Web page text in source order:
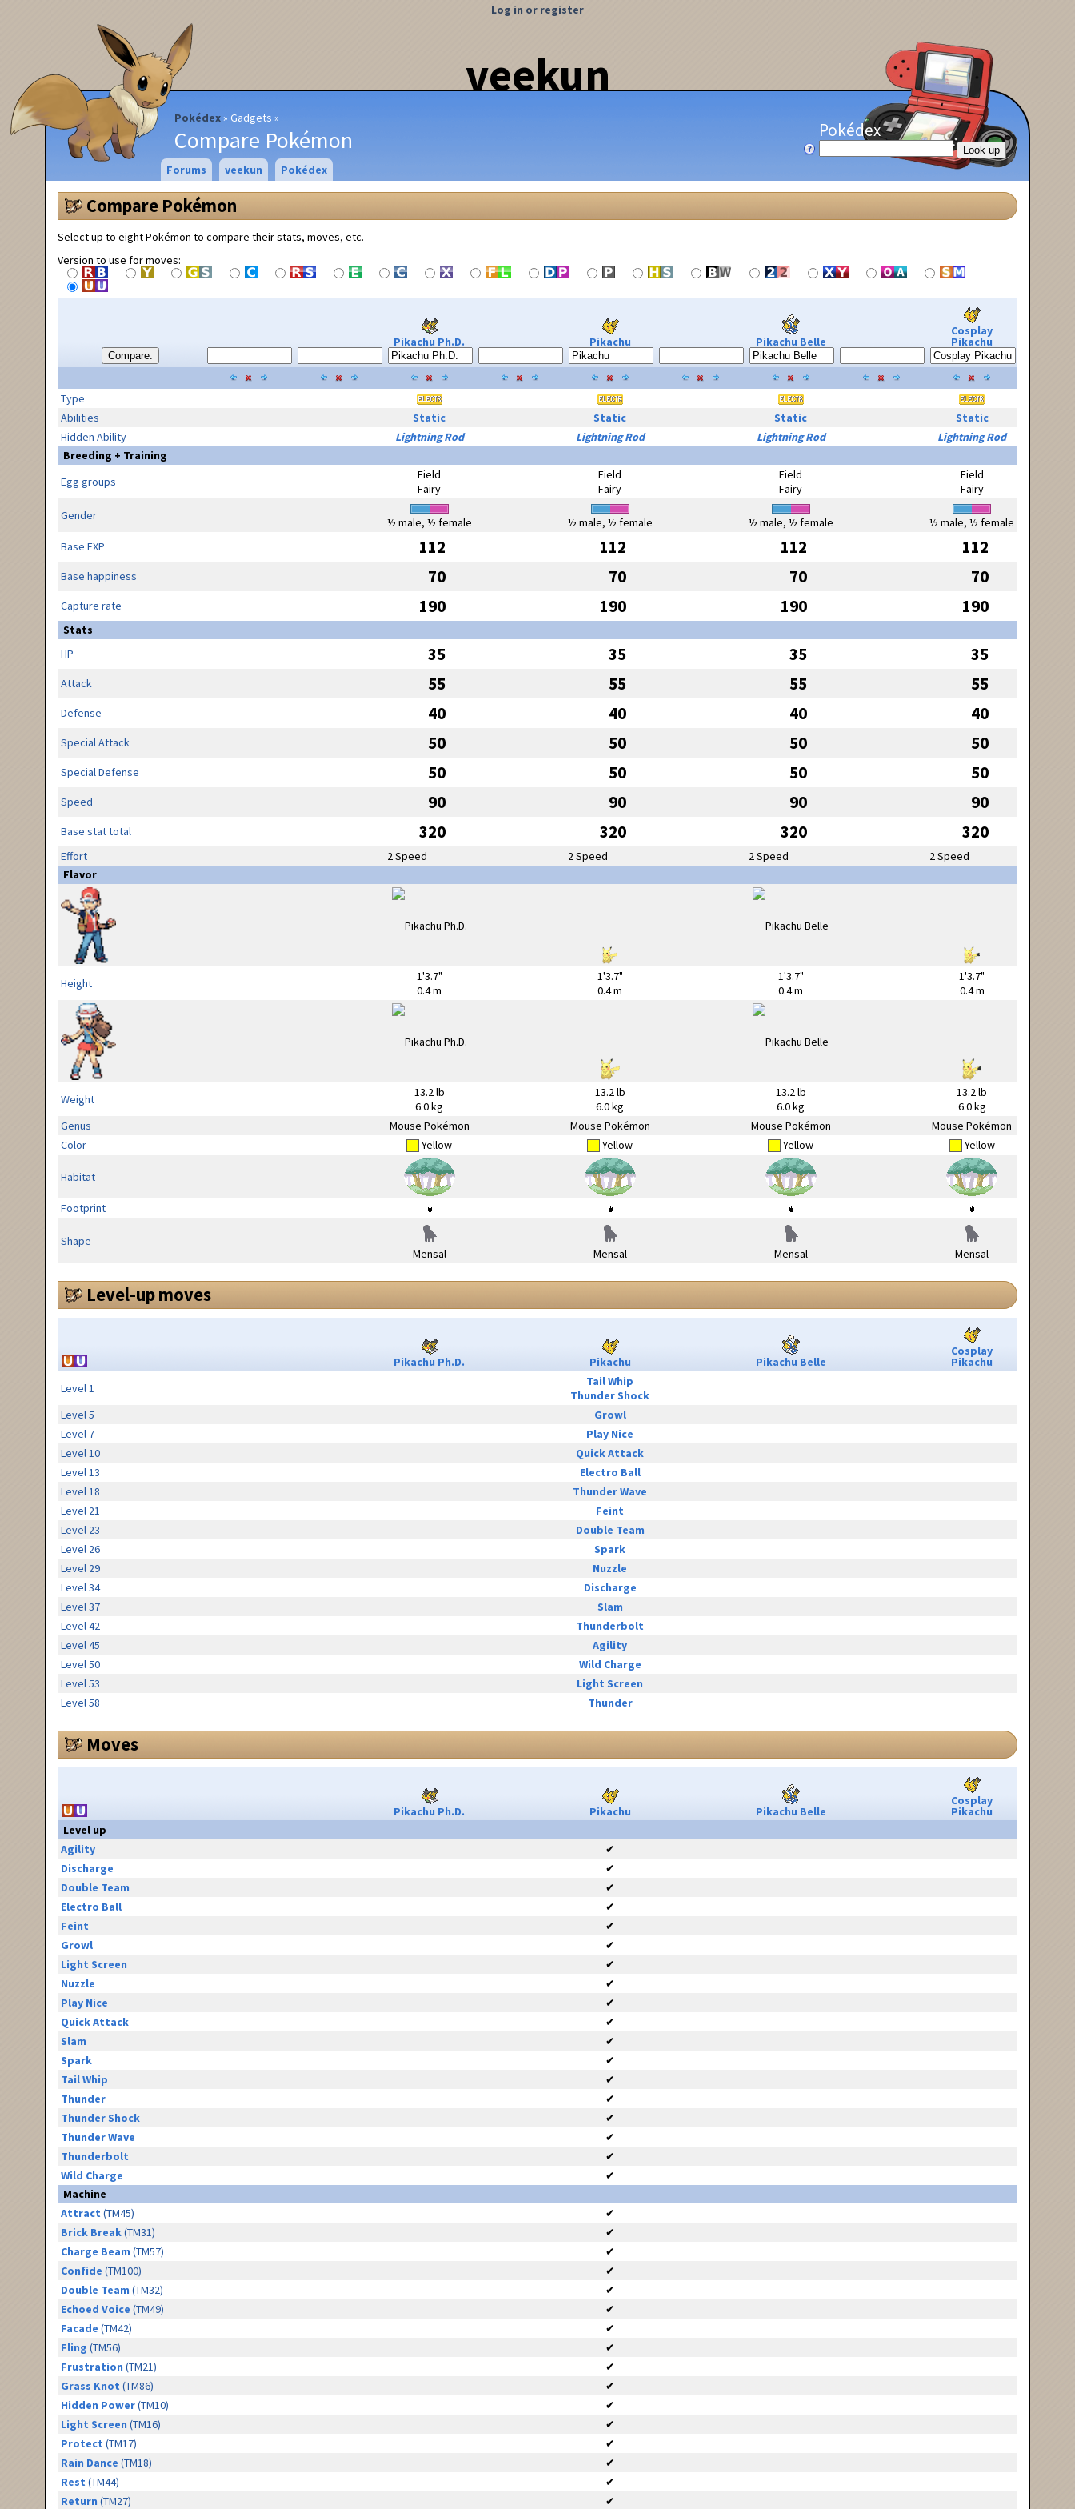
veekun
Pokédex Gadgets
Compare Pokémon
Log in or register
Pokédex
Forums veekun Pokédex
Compare Pokémon
Select up to eight Pokémon to compare their stats, moves, etc.
Version to use for moves:
Compare:
Pikachu Ph.D. Pikachu Pikachu Belle
Cosplay
Pikachu
Type
Abilities
Static Static Static
Static
Hidden Ability
Lightning Rod Lightning Rod Lightning Rod
Lightning Rod
Breeding + Training
Egg groups
Field
Fairy
Field
Fairy
Field
Fairy
Field
Fairy
Gender
½ male, ½ female ½ male, ½ female ½ male, ½ female
½ male, ½ female
Base EXP
112 112 112 112
Base happiness 70 70 70 70
Capture rate 190 190 190 190
Stats
HP
35 35 35 35
Attack 55 55 55 55
Defense 40 40 40 40
Special Attack 50 50 50 50
Special Defense 50 50 50 50
Speed 90 90 90 90
Base stat total 320 320 320 320
Effort 2 Speed 2 Speed 2 Speed
2 Speed
Flavor
Height
1'3.7"
0.4 m
1'3.7"
0.4 m
1'3.7"
0.4 m
1'3.7"
0.4 m
Weight
13.2 lb
6.0 kg
13.2 lb
6.0 kg
13.2 lb
6.0 kg
13.2 lb
6.0 kg
Genus
Mouse Pokémon Mouse Pokémon Mouse Pokémon
Mouse Pokémon
Color
Yellow Yellow Yellow Yellow
Habitat
Footprint
Shape
Mensal
Mensal Mensal Mensal
Level-up moves
Pikachu Ph.D. Pikachu Pikachu Belle
Cosplay
Pikachu
Level 1
Tail Whip
Thunder Shock
Level 5
Growl
Level 7
Play Nice
Level 10
Quick Attack
Level 13
Electro Ball
Level 18
Thunder Wave
Level 21
Feint
Level 23
Double Team
Level 26
Spark
Level 29
Nuzzle
Level 34
Discharge
Level 37
Slam
Level 42
Thunderbolt
Level 45
Agility
Level 50
Wild Charge
Level 53
Light Screen
Level 58
Thunder
Moves
Pikachu Ph.D. Pikachu Pikachu Belle
Cosplay
Pikachu
Level up
Agility
✔
Discharge
✔
Double Team
✔
Electro Ball
✔
Feint
✔
Growl
✔
Light Screen
✔
Nuzzle
✔
Play Nice
✔
Quick Attack
✔
Slam
✔
Spark
✔
Tail Whip
✔
Thunder
✔
Thunder Shock
✔
Thunder Wave
✔
Thunderbolt
✔
Wild Charge
✔
Machine
Attract (TM45)
✔
Brick Break(TM31)
✔
Charge Beam (TM57)
✔
Confide (TM100)
✔
Double Team (TM32)
✔
Echoed Voice (TM49)
✔
Facade (TM42)
✔
Fling (TM56)
✔
Frustration (TM21)
✔
Grass Knot (TM86)
✔
Hidden Power(TM10)
✔
Light Screen (TM16)
✔
Protect (TM17)
✔
Rain Dance (TM18)
✔
Rest (TM44)
✔
Return (TM27) ✔